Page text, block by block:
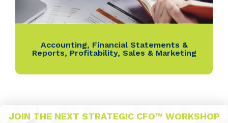
Accounting, Financial Statements &
Reports, Profitability, Sales & Marketing
JOIN THE NEXT STRATEGIC CFO™ WORKSHOP